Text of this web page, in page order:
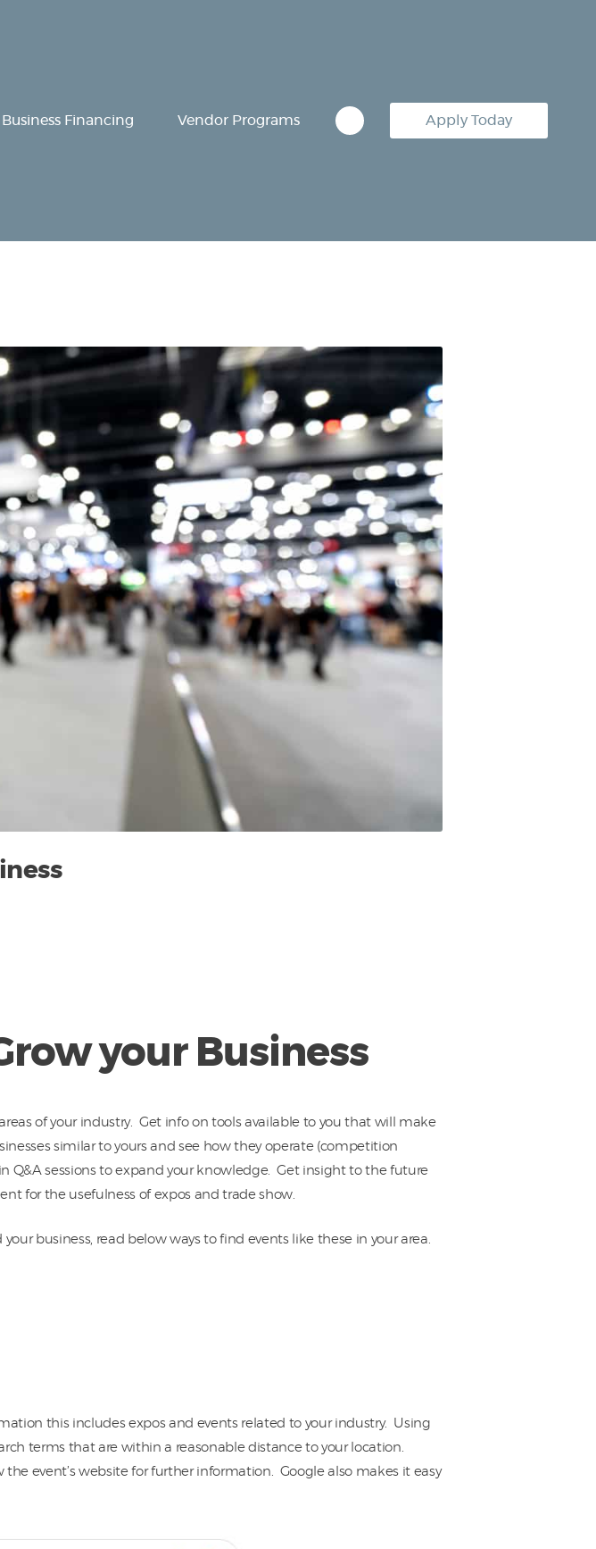
Business Financing Vendor Programs Apply Today
your Business
of your industry. Get info on tools available to you that will make
similar to yours and see how they operate (competition
Q&A sessions to expand your knowledge. Get insight to the future
for the usefulness of expos and trade show.
business, read below ways to find events like these in your area.
this includes expos and events related to your industry. Using
terms that are within a reasonable distance to your location.
the event’s website for further information. Google also makes it easy